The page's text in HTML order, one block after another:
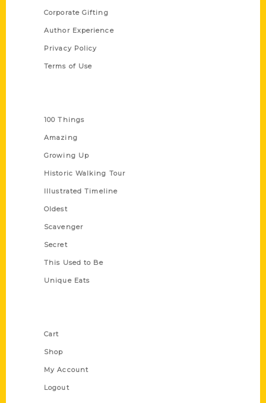
Corporate Gifting
Author Experience
Privacy Policy
Terms of Use
100 Things
Amazing
Growing Up
Historic Walking Tour
Illustrated Timeline
Oldest
Scavenger
Secret
This Used to Be
Unique Eats
Cart
Shop
My Account
Logout